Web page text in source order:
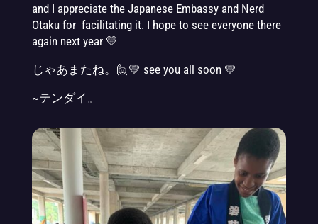
and I appreciate the Japanese Embassy and Nerd
Otaku for facilitating it. I hope to see everyone there
again next year 💛
じゃあまたね。🙋💛 see you all soon 💛
~テンダイ。